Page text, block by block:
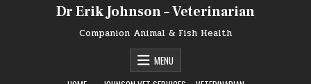
Dr Erik Johnson – Veterinarian
Companion Animal & Fish Health
MENU